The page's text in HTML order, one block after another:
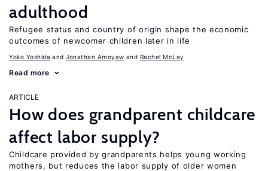
adulthood
Refugee status and country of origin shape the economic
outcomes of newcomer children later in life
Yoko Yoshida Jonathan Amoyaw Rachel McLay
Read more
ARTICLE
How does grandparent childcare
affect labor supply?
Childcare provided by grandparents helps young working
mothers, but reduces the labor supply of older women